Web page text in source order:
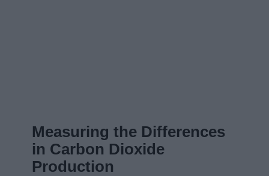
Measuring the Differences
in Carbon Dioxide
Production